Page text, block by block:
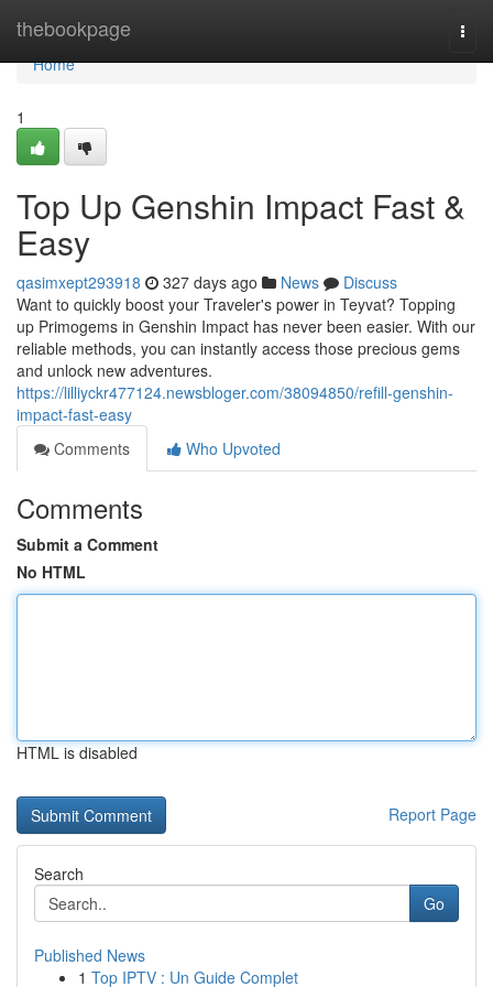
thebookpage
Home
Home
1
Top Up Genshin Impact Fast &
Easy
qasimxept293918 327 days ago News
Discuss
Want to quickly boost your Traveler's power in Teyvat? Topping
up Primogems in Genshin Impact has never been easier. With our
reliable methods, you can instantly access those precious gems
and unlock new adventures.
https://lilliyckr477124.newsbloger.com/38094850/refill-genshin-
impact-fast-easy
Comments
Who Upvoted
Comments
Submit a Comment
No HTML
HTML is disabled
Report Page
Search
Go
Published News
1 Top IPTV : Un Guide Complet